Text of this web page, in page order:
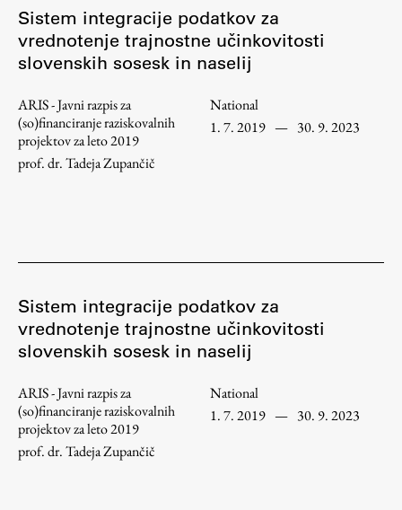
Research
Achievements
Development cooperation and humanitarian aid –
projects in Africa
Publishing
Sistem integracije podatkov za
vrednotenje trajnostne učinkovitosti
slovenskih sosesk in naselij
ARIS - Javni razpis za
(so)financiranje raziskovalnih
projektov za leto 2019
prof. dr. Tadeja Zupančič
National
1. 7. 2019 — 30. 9. 2023
Sistem integracije podatkov za
vrednotenje trajnostne učinkovitosti
slovenskih sosesk in naselij
ARIS - Javni razpis za
(so)financiranje raziskovalnih
projektov za leto 2019
prof. dr. Tadeja Zupančič
National
1. 7. 2019 — 30. 9. 2023